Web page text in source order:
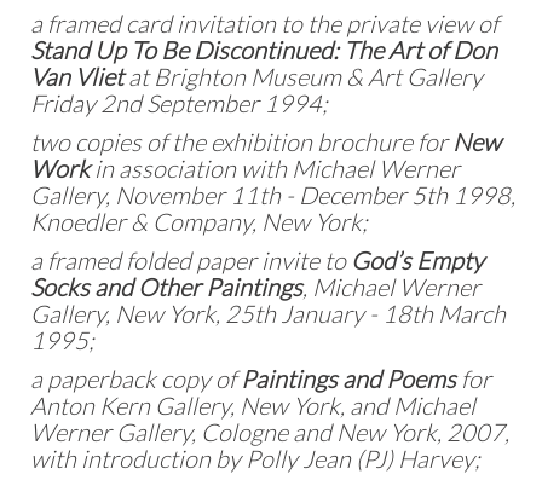
a framed card invitation to the private view of
Stand Up To Be Discontinued: The Art of Don
Van Vlietat Brighton Museum & Art Gallery
Friday 2nd September 1994;
two copies of the exhibition brochure forNew
Workin association with Michael Werner
Gallery, November 11th - December 5th 1998,
Knoedler & Company, New York;
a framed folded paper invite to God’s Empty
Socks and Other Paintings, Michael Werner
Gallery, New York, 25th January - 18th March
1995;
a paperback copy ofPaintings and Poemsfor
Anton Kern Gallery, New York, and Michael
Werner Gallery, Cologne and New York, 2007,
with introduction by Polly Jean (PJ) Harvey;